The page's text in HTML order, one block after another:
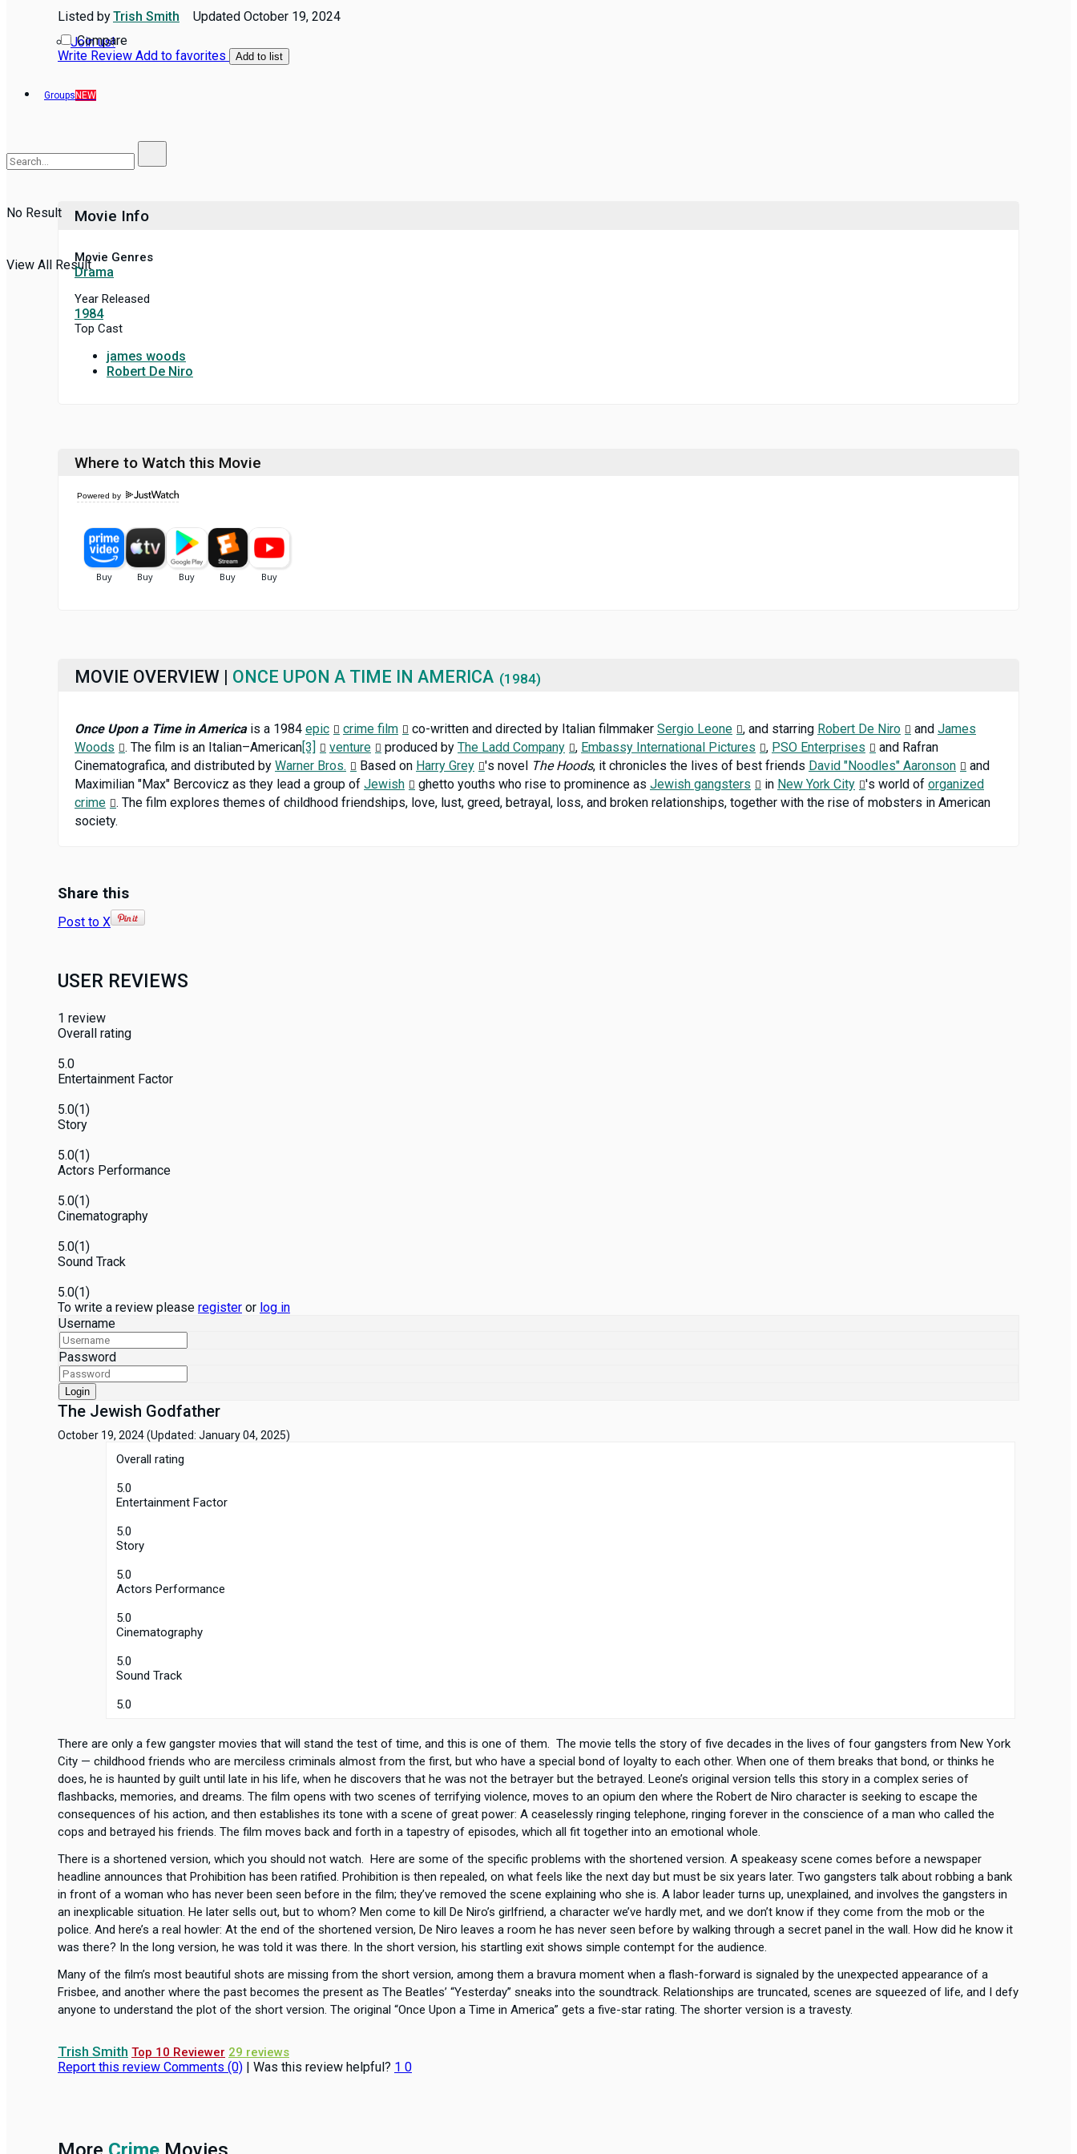
Join us!
Groups NEW
No Result
View All Result
Listed byTrish Smith Updated October 19, 2024
Compare
Write Review Add to favorites Add to list
Movie Info
Movie Genres
Drama
Year Released
1984
Top Cast
james woods
Robert De Niro
Where to Watch this Movie
Powered by
MOVIE OVERVIEW | ONCE UPON A TIME IN AMERICA (1984)
Once Upon a Time in Americais a 1984 epic crime film co-written and directed by Italian filmmaker Sergio Leone , and starring Robert De Niro and James
Woods
. The film is an Italian–American[3] venture produced by The Ladd Company , Embassy International Pictures , PSO Enterprises
and Rafran
Cinematografica, and distributed by Warner Bros. Based on Harry Grey 's novel The Hoods, it chronicles the lives of best friends David "Noodles" Aaronson
and
Maximilian "Max" Bercovicz as they lead a group of Jewish ghetto youths who rise to prominence as Jewish gangsters in New York City 's world of organized
crime
. The film explores themes of childhood friendships, love, lust, greed, betrayal, loss, and broken relationships, together with the rise of mobsters in American
society.
Share this
Post to X
USER REVIEWS
1 review
Overall rating
5.0
Entertainment Factor
5.0(1)
Story
5.0(1)
Actors Performance
5.0(1)
Cinematography
5.0(1)
Sound Track
5.0(1)
To write a review please register or log in
Username
Password
Login
The Jewish Godfather
October 19, 2024(Updated: January 04, 2025)
Overall rating
5.0
Entertainment Factor
5.0
Story
5.0
Actors Performance
5.0
Cinematography
5.0
Sound Track
5.0
There are only a few gangster movies that will stand the test of time, and this is one of them. The movie tells the story of five decades in the lives of four gangsters from New York
City — childhood friends who are merciless criminals almost from the first, but who have a special bond of loyalty to each other. When one of them breaks that bond, or thinks he
does, he is haunted by guilt until late in his life, when he discovers that he was not the betrayer but the betrayed. Leone’s original version tells this story in a complex series of
flashbacks, memories, and dreams. The film opens with two scenes of terrifying violence, moves to an opium den where the Robert de Niro character is seeking to escape the
consequences of his action, and then establishes its tone with a scene of great power: A ceaselessly ringing telephone, ringing forever in the conscience of a man who called the
cops and betrayed his friends. The film moves back and forth in a tapestry of episodes, which all fit together into an emotional whole.
There is a shortened version, which you should not watch. Here are some of the specific problems with the shortened version. A speakeasy scene comes before a newspaper
headline announces that Prohibition has been ratified. Prohibition is then repealed, on what feels like the next day but must be six years later. Two gangsters talk about robbing a bank
in front of a woman who has never been seen before in the film; they’ve removed the scene explaining who she is. A labor leader turns up, unexplained, and involves the gangsters in
an inexplicable situation. He later sells out, but to whom? Men come to kill De Niro’s girlfriend, a character we’ve hardly met, and we don’t know if they come from the mob or the
police. And here’s a real howler: At the end of the shortened version, De Niro leaves a room he has never seen before by walking through a secret panel in the wall. How did he know it
was there? In the long version, he was told it was there. In the short version, his startling exit shows simple contempt for the audience.
Many of the film’s most beautiful shots are missing from the short version, among them a bravura moment when a flash-forward is signaled by the unexpected appearance of a
Frisbee, and another where the past becomes the present as The Beatles’ “Yesterday” sneaks into the soundtrack. Relationships are truncated, scenes are squeezed of life, and I defy
anyone to understand the plot of the short version. The original “Once Upon a Time in America” gets a five-star rating. The shorter version is a travesty.
Trish Smith Top 10 Reviewer 29 reviews
Report this review Comments (0) Was this review helpful? 1 0